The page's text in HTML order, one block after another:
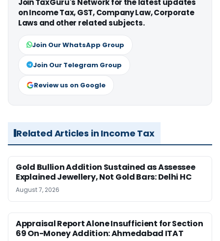
on Income Tax, GST, Company Law, Corporate
Laws and other related subjects.
Join Our WhatsApp Group
Join Our Telegram Group
Review us on Google
Related Articles in Income Tax
Gold Bullion Addition Sustained as Assessee
Explained Jewellery, Not Gold Bars: Delhi HC
August 7, 2026
Appraisal Report Alone Insufficient for Section
69 On-Money Addition: Ahmedabad ITAT